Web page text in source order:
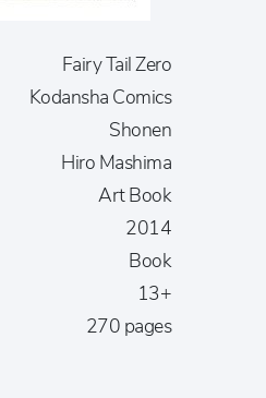
Fairy Tail Zero
Kodansha Comics
Shonen
Hiro Mashima
Art Book
2014
Book
13+
270 pages